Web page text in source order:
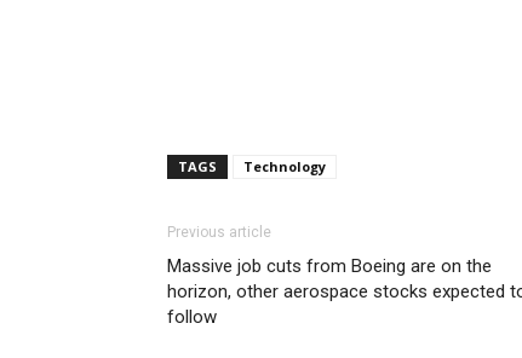
TAGS Technology
Previous article
Massive job cuts from Boeing are on the
horizon, other aerospace stocks expected
follow